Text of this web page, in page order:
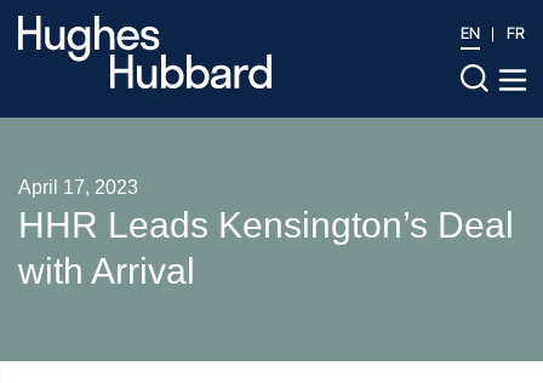
EN FR
April 17, 2023
HHR Leads Kensington’s Deal
with Arrival